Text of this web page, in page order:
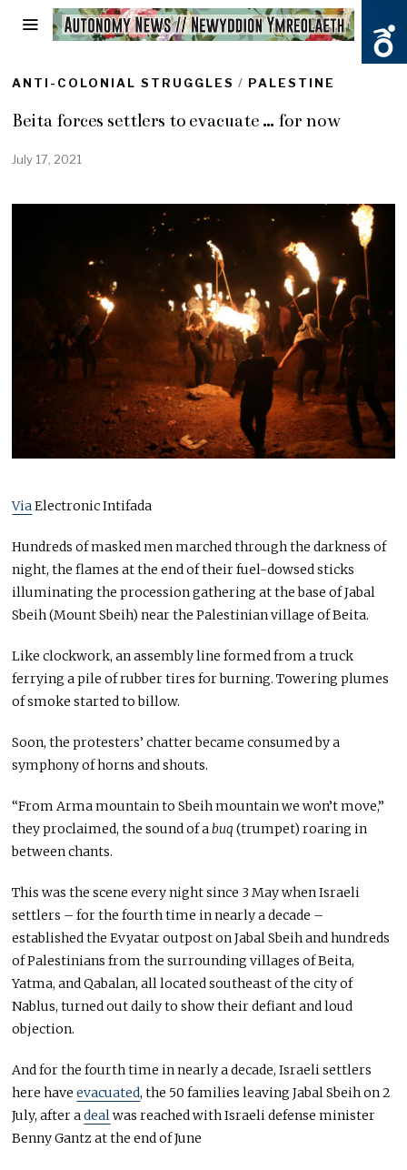
ANTI-COLONIAL STRUGGLES / PALESTINE
Beita forces settlers to evacuate … for now
July 17, 2021
ViaElectronic Intifada
Hundreds of masked men marched through the darkness of
night, the flames at the end of their fuel-dowsed sticks
illuminating the procession gathering at the base of Jabal
Sbeih (Mount Sbeih) near the Palestinian village of Beita.
Like clockwork, an assembly line formed from a truck
ferrying a pile of rubber tires for burning. Towering plumes
of smoke started to billow.
Soon, the protesters’ chatter became consumed by a
symphony of horns and shouts.
“From Arma mountain to Sbeih mountain we won’t move,”
they proclaimed, the sound of abuq (trumpet) roaring in
between chants.
This was the scene every night since 3 May when Israeli
settlers – for the fourth time in nearly a decade –
established the Evyatar outpost on Jabal Sbeih and hundreds
of Palestinians from the surrounding villages of Beita,
Yatma, and Qabalan, all located southeast of the city of
Nablus, turned out daily to show their defiant and loud
objection.
And for the fourth time in nearly a decade, Israeli settlers
here haveevacuated, the 50 families leaving Jabal Sbeih on 2
July, after adealwas reached with Israeli defense minister
Benny Gantz at the end of June